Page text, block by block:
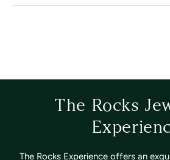
The Rocks
The Rocks Experience offers an